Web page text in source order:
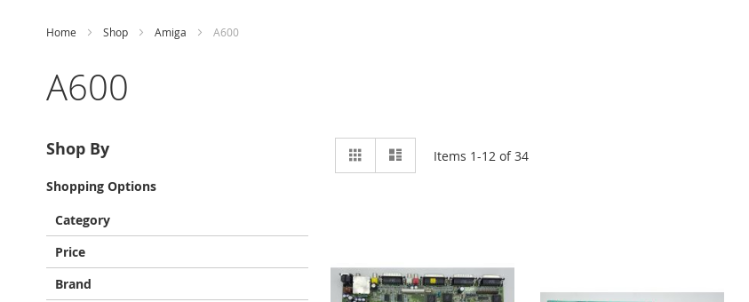
Home Shop Amiga A600
A600
Shop By
Shopping Options
Category
Price
Brand
View
Grid Items 1-12 of34